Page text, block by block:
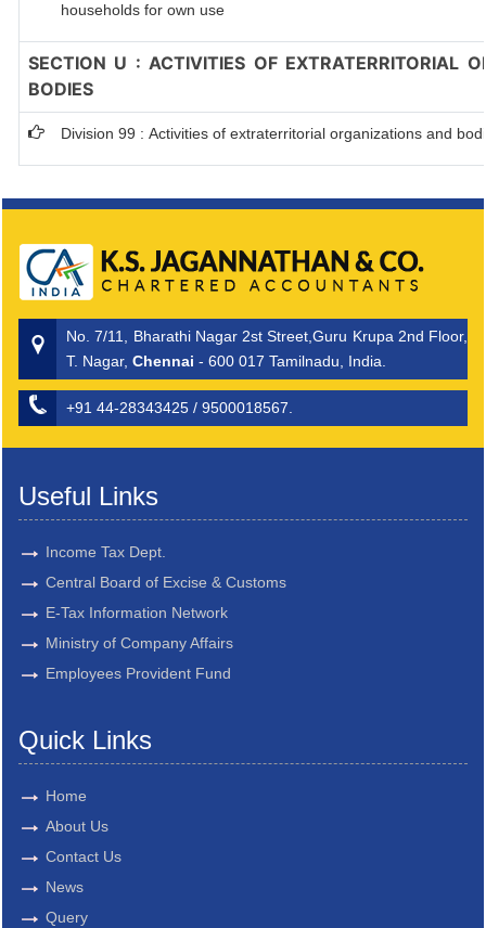
households for own use
SECTION U : ACTIVITIES OF EXTRATERRITORIAL
BODIES
Division 99 : Activities of extraterritorial organizations and
No. 7/11, Bharathi Nagar 2st Street,Guru Krupa 2nd Floor,
T. Nagar, Chennai - 600 017 Tamilnadu, India.
+91 44-28343425 / 9500018567.
Useful Links
Income Tax Dept.
Central Board of Excise & Customs
E-Tax Information Network
Ministry of Company Affairs
Employees Provident Fund
Quick Links
Home
About Us
Contact Us
News
Query